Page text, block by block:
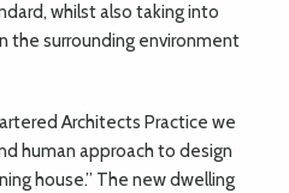
whilst also taking into
the surrounding environment
Architects Practice we
human approach to design
house.” The new dwelling